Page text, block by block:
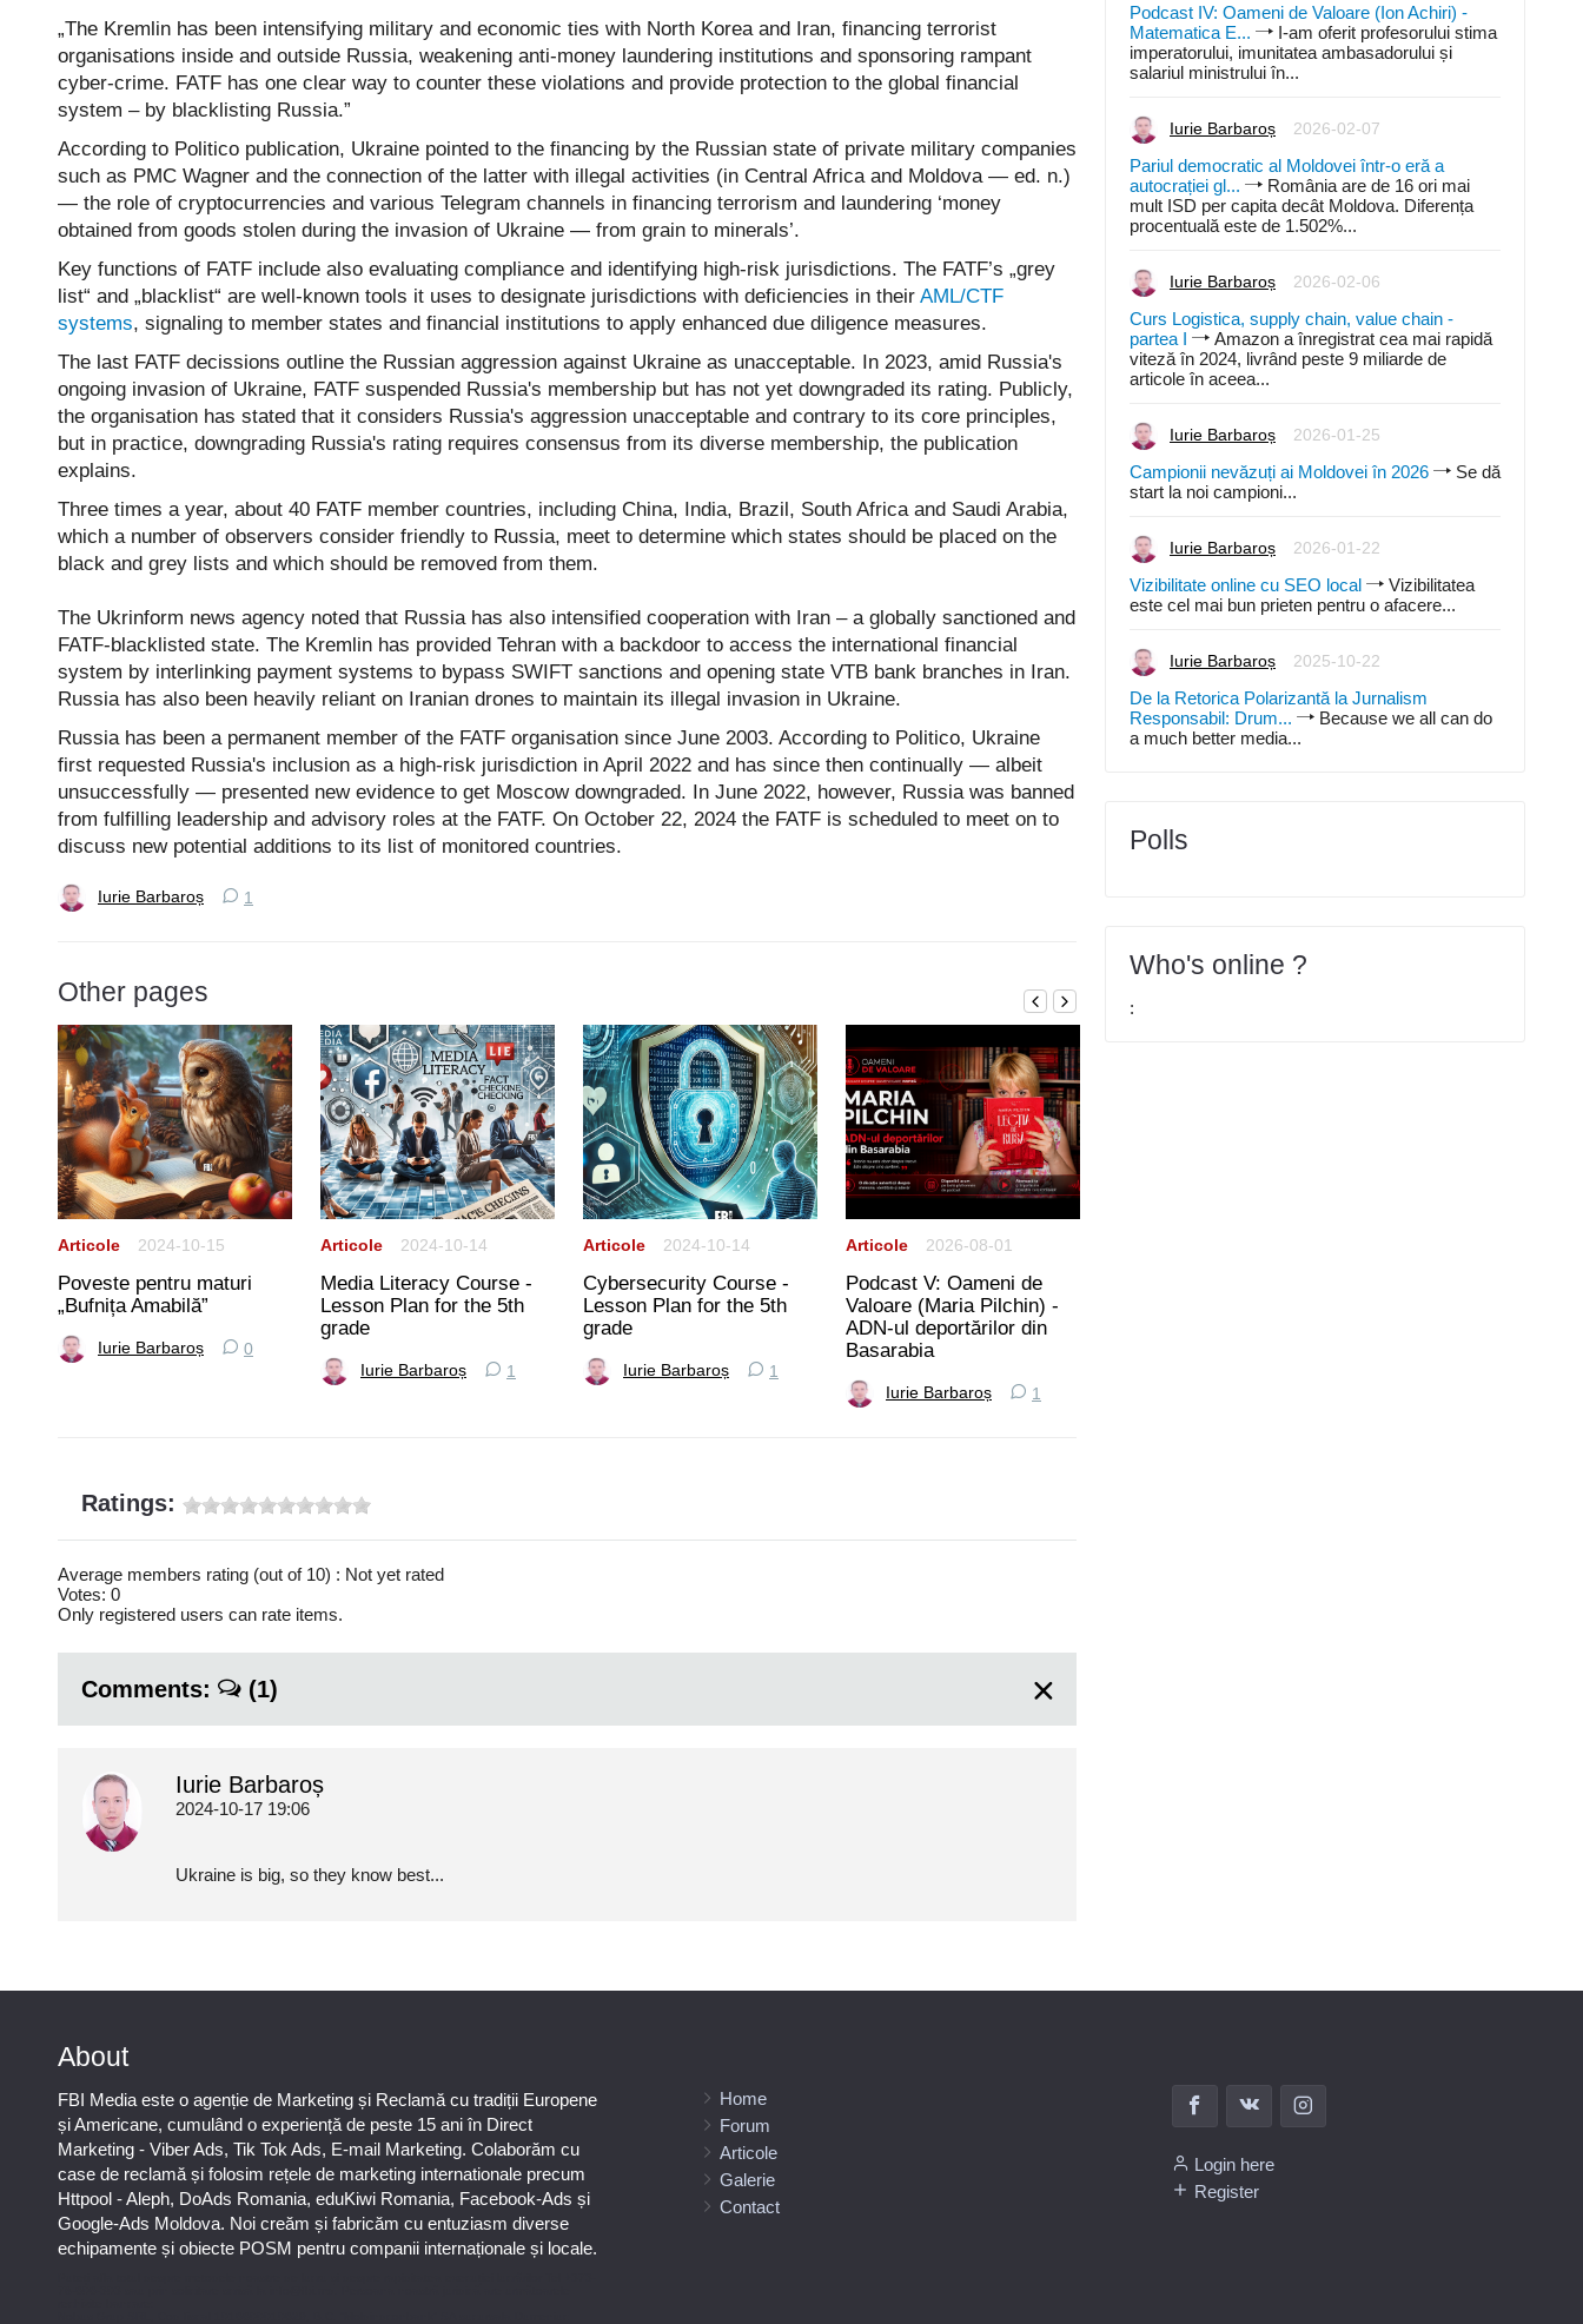
„The Kremlin has been intensifying military and economic ties with North Korea and Iran, financing terrorist
organisations inside and outside Russia, weakening anti-money laundering institutions and sponsoring rampant
cyber-crime. FATF has one clear way to counter these violations and provide protection to the global financial
system – by blacklisting Russia.”
According to Politico publication, Ukraine pointed to the financing by the Russian state of private military companies
such as PMC Wagner and the connection of the latter with illegal activities (in Central Africa and Moldova — ed. n.)
— the role of cryptocurrencies and various Telegram channels in financing terrorism and laundering ‘money
obtained from goods stolen during the invasion of Ukraine — from grain to minerals’.
Key functions of FATF include also evaluating compliance and identifying high-risk jurisdictions. The FATF’s „grey
list“ and „blacklist“ are well-known tools it uses to designate jurisdictions with deficiencies in their AML/CTF
systems, signaling to member states and financial institutions to apply enhanced due diligence measures.
The last FATF decissions outline the Russian aggression against Ukraine as unacceptable. In 2023, amid Russia's
ongoing invasion of Ukraine, FATF suspended Russia's membership but has not yet downgraded its rating. Publicly,
the organisation has stated that it considers Russia's aggression unacceptable and contrary to its core principles,
but in practice, downgrading Russia's rating requires consensus from its diverse membership, the publication
explains.
Three times a year, about 40 FATF member countries, including China, India, Brazil, South Africa and Saudi Arabia,
which a number of observers consider friendly to Russia, meet to determine which states should be placed on the
black and grey lists and which should be removed from them.
The Ukrinform news agency noted that Russia has also intensified cooperation with Iran – a globally sanctioned and
FATF-blacklisted state. The Kremlin has provided Tehran with a backdoor to access the international financial
system by interlinking payment systems to bypass SWIFT sanctions and opening state VTB bank branches in Iran.
Russia has also been heavily reliant on Iranian drones to maintain its illegal invasion in Ukraine.
Russia has been a permanent member of the FATF organisation since June 2003. According to Politico, Ukraine
first requested Russia's inclusion as a high-risk jurisdiction in April 2022 and has since then continually — albeit
unsuccessfully — presented new evidence to get Moscow downgraded. In June 2022, however, Russia was banned
from fulfilling leadership and advisory roles at the FATF. On October 22, 2024 the FATF is scheduled to meet on to
discuss new potential additions to its list of monitored countries.
Iurie Barbaroș 1
Other pages
Articole 2024-10-15
Poveste pentru maturi
„Bufnița Amabilă”
Iurie Barbaroș 0
Articole 2024-10-14
Media Literacy Course -
Lesson Plan for the 5th
grade
Iurie Barbaroș 1
Articole 2024-10-14
Cybersecurity Course -
Lesson Plan for the 5th
grade
Iurie Barbaroș 1
Articole 2026-08-01
Podcast V: Oameni de
Valoare (Maria Pilchin) -
ADN-ul deportărilor din
Basarabia
Iurie Barbaroș 1
Ratings:
Average members rating (out of 10) : Not yet rated
Votes: 0
Only registered users can rate items.
Comments: (1)
Iurie Barbaroș
2024-10-17 19:06
Ukraine is big, so they know best...
Podcast IV: Oameni de Valoare (Ion Achiri) -
Matematica E...
I-am oferit profesorului stima
imperatorului, imunitatea ambasadorului și
salariul ministrului în...
Iurie Barbaroș 2026-02-07
Pariul democratic al Moldovei într-o eră a
autocrației gl...
România are de 16 ori mai
mult ISD per capita decât Moldova. Diferența
procentuală este de 1.502%...
Iurie Barbaroș 2026-02-06
Curs Logistica, supply chain, value chain -
partea I
Amazon a înregistrat cea mai rapidă
viteză în 2024, livrând peste 9 miliarde de
articole în aceea...
Iurie Barbaroș 2026-01-25
Campionii nevăzuți ai Moldovei în 2026
Se dă
start la noi campioni...
Iurie Barbaroș 2026-01-22
Vizibilitate online cu SEO local
Vizibilitatea
este cel mai bun prieten pentru o afacere...
Iurie Barbaroș 2025-10-22
De la Retorica Polarizantă la Jurnalism
Responsabil: Drum...
Because we all can do
a much better media...
Polls
Who's online ?
:
About
FBI Media este o agenție de Marketing și Reclamă cu tradiții Europene
și Americane, cumulând o experiență de peste 15 ani în Direct
Marketing - Viber Ads, Tik Tok Ads, E-mail Marketing. Colaborăm cu
case de reclamă și folosim rețele de marketing internationale precum
Httpool - Aleph, DoAds Romania, eduKiwi Romania, Facebook-Ads și
Google-Ads Moldova. Noi creăm și fabricăm cu entuziasm diverse
echipamente și obiecte POSM pentru companii internaționale și locale.
Home
Forum
Articole
Galerie
Contact
Login here
Register